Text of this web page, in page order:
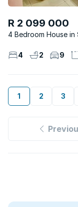
R 2 099 000
4 Bedroom House
4 2 9
1 2 3